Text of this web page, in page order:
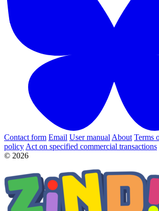
Contact form Email User manual About Terms
policy Act on specified commercial transactions
© 2026